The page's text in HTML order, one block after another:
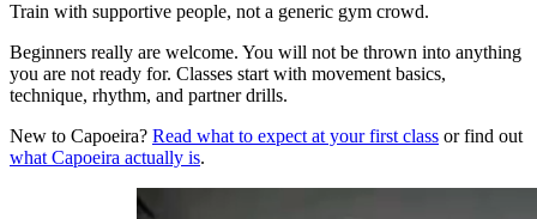
Train with supportive people, not a generic gym crowd.
Beginners really are welcome. You will not be thrown into anything
you are not ready for. Classes start with movement basics,
technique, rhythm, and partner drills.
New to Capoeira? Read what to expect at your first class or find out
what Capoeira actually is.